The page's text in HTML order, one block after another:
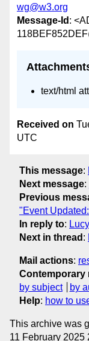
wg@w3.org
Message-Id :
text/html
Received on
UTC
This message:
Next message:
Previous
"Event
In reply to:
Next in thread :
Mail actions:
Contemporary
by subject
by
Help: how to
This archive was
11 February 2025